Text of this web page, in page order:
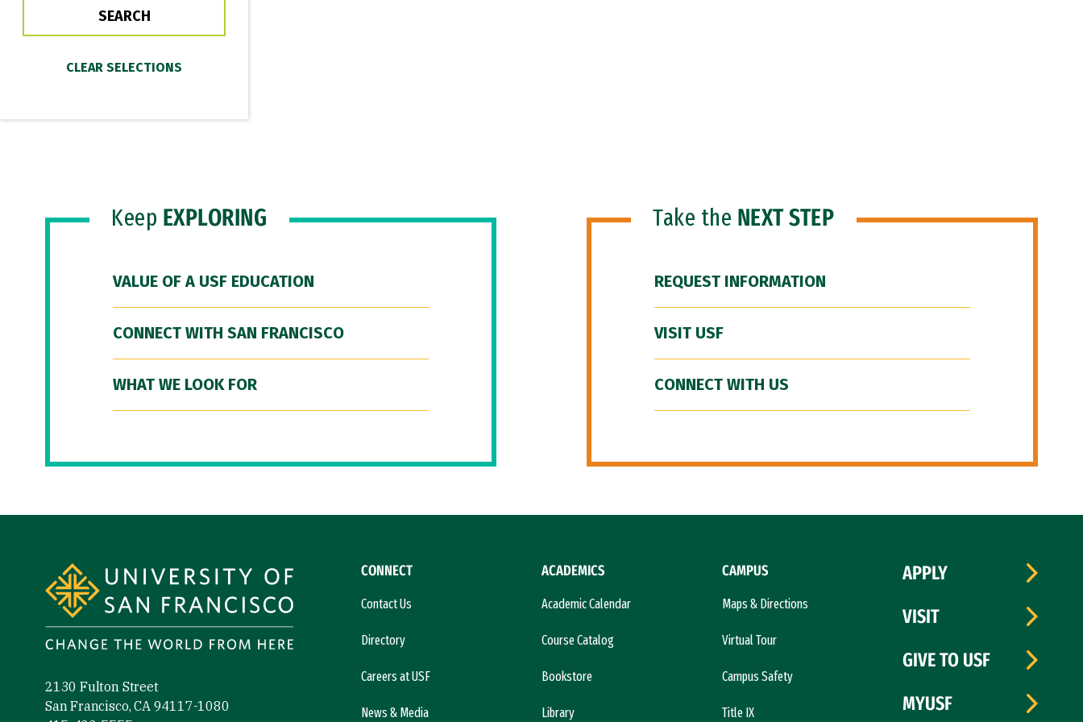
Keep EXPLORING
VALUE OF A USF EDUCATION
CONNECT WITH SAN FRANCISCO
WHAT WE LOOK FOR
Take the NEXT STEP
REQUEST INFORMATION
VISIT USF
CONNECT WITH US
2130 Fulton Street
San Francisco, CA 94117-1080
CONNECT
Contact Us
Directory
Careers at USF
News & Media
ACADEMICS
Academic Calendar
Course Catalog
Bookstore
Library
CAMPUS
Maps & Directions
Virtual Tour
Campus Safety
Title IX
APPLY
VISIT
GIVE TO USF
MYUSF